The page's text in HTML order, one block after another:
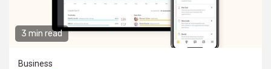
3 min read
Business